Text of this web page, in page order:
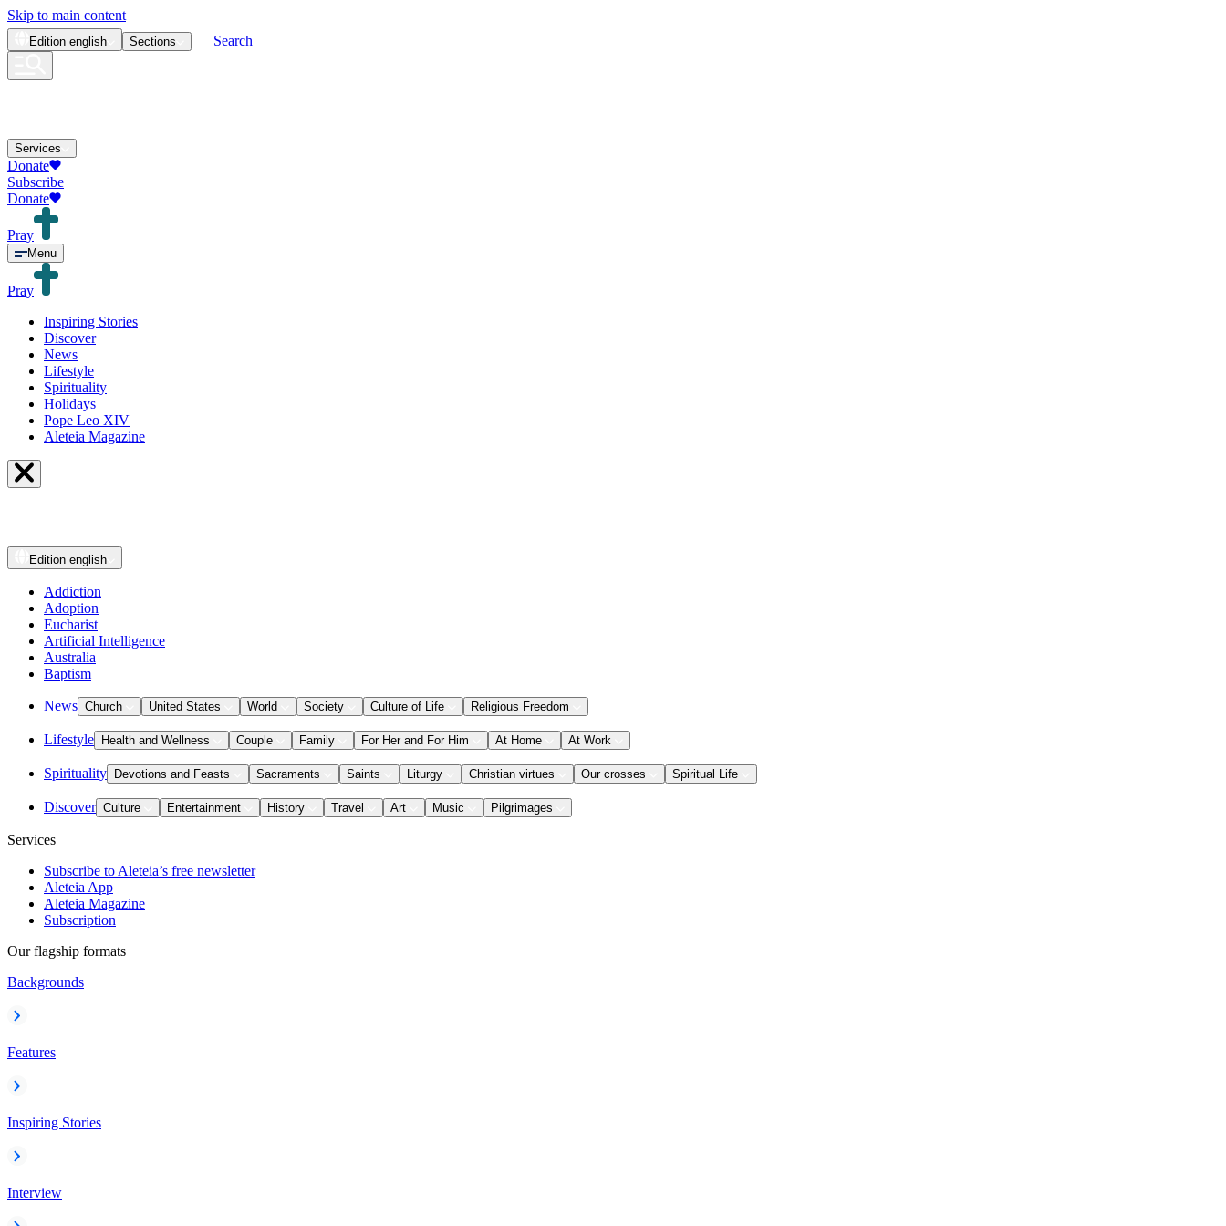
Skip to main content
Edition english Sections Search
Services
Donate
Subscribe
Donate
Pray
Menu
Pray
Inspiring Stories
Discover
News
Lifestyle
Spirituality
Holidays
Pope Leo XIV
Aleteia Magazine
Edition english
Addiction
Adoption
Eucharist
Artificial Intelligence
Australia
Baptism
News Church United States World Society Culture of Life Religious Freedom
Lifestyle Health and Wellness Couple Family For Her and For Him At Home At Work
Spirituality Devotions and Feasts Sacraments Saints Liturgy Christian virtues Our crosses Spiritual Life
Discover Culture Entertainment History Travel Art Music Pilgrimages
Services
Subscribe to Aleteia’s free newsletter
Aleteia App
Aleteia Magazine
Subscription
Our flagship formats
Backgrounds
Features
Inspiring Stories
Interview